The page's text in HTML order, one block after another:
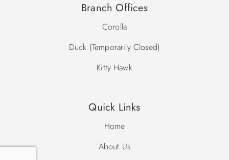
Branch Offices
Corolla
Duck (Temporarily Closed)
Kitty Hawk
Quick Links
Home
About Us